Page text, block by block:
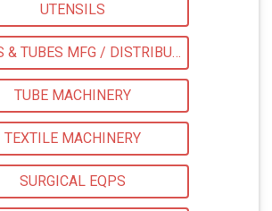
UTENSILS
TYRES & TUBES MFG / DISTRIBUTORS
TUBE MACHINERY
TEXTILE MACHINERY
SURGICAL EQPS